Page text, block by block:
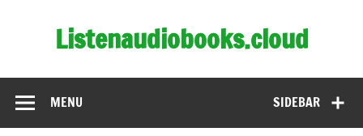
Listenaudiobooks.cloud
SIDEBAR
MENU